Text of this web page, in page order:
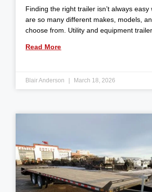
Finding the right trailer isn’t always easy
are so many different makes, models,
choose from. Utility and equipment
Read More
Blair Anderson March 18, 2026